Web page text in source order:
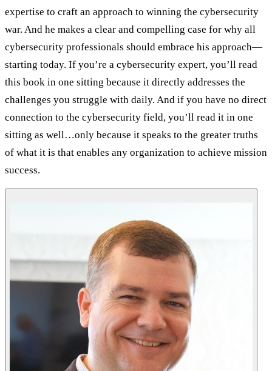
expertise to craft an approach to winning the cybersecurity
war. And he makes a clear and compelling case for why all
cybersecurity professionals should embrace his approach—
starting today. If you’re a cybersecurity expert, you’ll read
this book in one sitting because it directly addresses the
challenges you struggle with daily. And if you have no direct
connection to the cybersecurity field, you’ll read it in one
sitting as well…only because it speaks to the greater truths
of what it is that enables any organization to achieve mission
success.